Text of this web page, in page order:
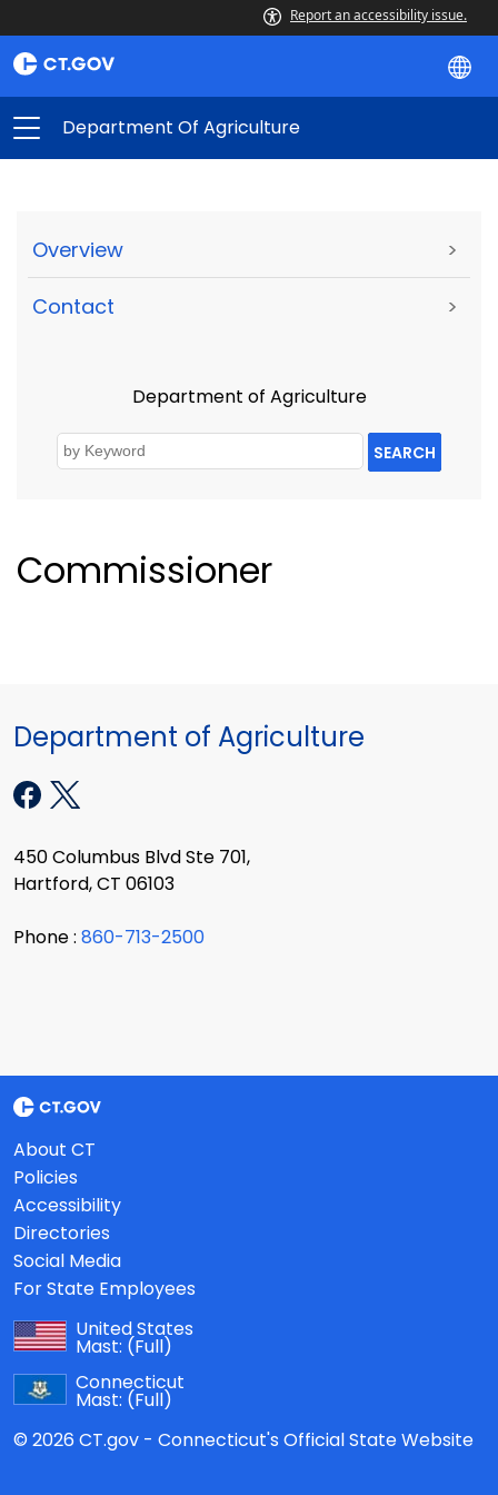
Report an accessibility issue.
Department Of Agriculture
Overview >
Contact >
Department of Agriculture
SEARCH
Commissioner
Department of Agriculture
450 Columbus Blvd Ste 701,
Hartford, CT 06103
Phone : 860-713-2500
About CT
Policies
Accessibility
Directories
Social Media
For State Employees
United States
Mast: (Full)
Connecticut
Mast: (Full)
© 2026 CT.gov - Connecticut's Official State Website